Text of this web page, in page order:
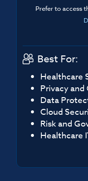
Prefer to access
Best For:
Healthcare
Privacy
Data
Cloud
Risk and
Healthcare